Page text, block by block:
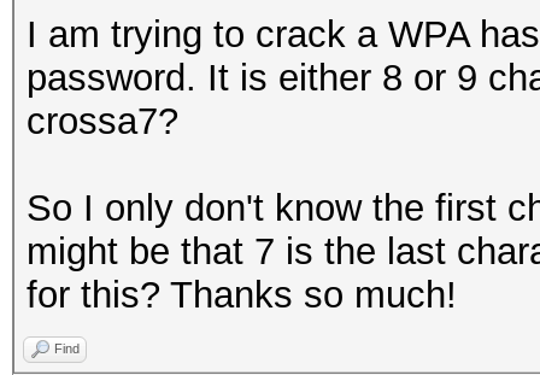
I am trying to crack a WPA
password. It is either 8 or 9
crossa7?
So I only don't know the first
might be that 7 is the last
for this? Thanks so much!
Find